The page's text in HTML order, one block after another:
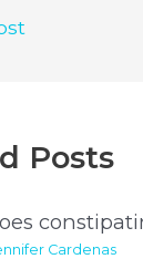
Posts
Cardenas